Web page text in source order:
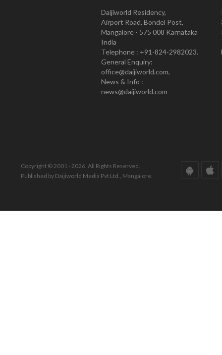
Daijiworld Residency,
Airport Road, Bondel Post,
Mangalore - 575 008 Karnataka
India
Telephone : +91-824-2982023.
General Enquiry:
office@daijiworld.com,
News & Info :
news@daijiworld.com
Copyright © 2001 - 2026. All Rights Reserved.
Published by Daijiworld Media Pvt Ltd., Mangalore.